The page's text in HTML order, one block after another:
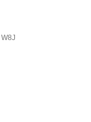
W8J